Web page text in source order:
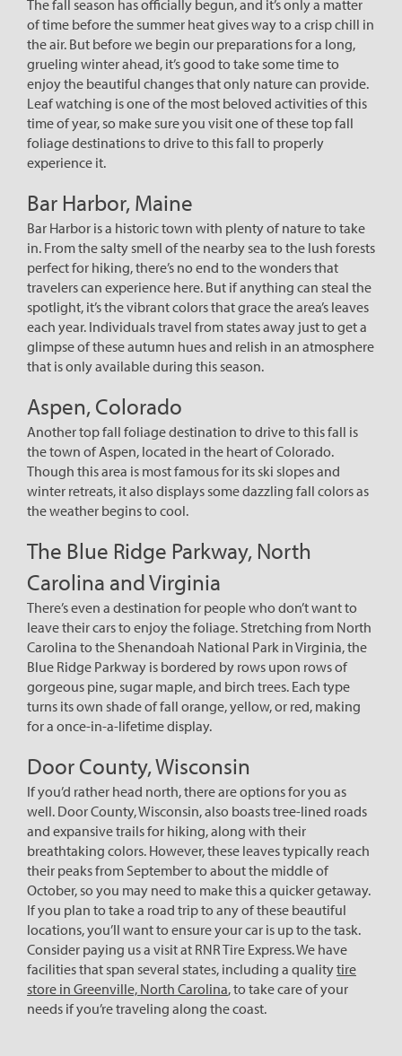
The fall season has officially begun, and it’s only a matter
of time before the summer heat gives way to a crisp chill in
the air. But before we begin our preparations for a long,
grueling winter ahead, it’s good to take some time to
enjoy the beautiful changes that only nature can provide.
Leaf watching is one of the most beloved activities of this
time of year, so make sure you visit one of these top fall
foliage destinations to drive to this fall to properly
experience it.
Bar Harbor, Maine
Bar Harbor is a historic town with plenty of nature to take
in. From the salty smell of the nearby sea to the lush forests
perfect for hiking, there’s no end to the wonders that
travelers can experience here. But if anything can steal the
spotlight, it’s the vibrant colors that grace the area’s leaves
each year. Individuals travel from states away just to get a
glimpse of these autumn hues and relish in an atmosphere
that is only available during this season.
Aspen, Colorado
Another top fall foliage destination to drive to this fall is
the town of Aspen, located in the heart of Colorado.
Though this area is most famous for its ski slopes and
winter retreats, it also displays some dazzling fall colors as
the weather begins to cool.
The Blue Ridge Parkway, North
Carolina and Virginia
There’s even a destination for people who don’t want to
leave their cars to enjoy the foliage. Stretching from North
Carolina to the Shenandoah National Park in Virginia, the
Blue Ridge Parkway is bordered by rows upon rows of
gorgeous pine, sugar maple, and birch trees. Each type
turns its own shade of fall orange, yellow, or red, making
for a once-in-a-lifetime display.
Door County, Wisconsin
If you’d rather head north, there are options for you as
well. Door County, Wisconsin, also boasts tree-lined roads
and expansive trails for hiking, along with their
breathtaking colors. However, these leaves typically reach
their peaks from September to about the middle of
October, so you may need to make this a quicker getaway.
If you plan to take a road trip to any of these beautiful
locations, you’ll want to ensure your car is up to the task.
Consider paying us a visit at RNR Tire Express. We have
facilities that span several states, including a qualitytire
store in Greenville, North Carolina, to take care of your
needs if you’re traveling along the coast.